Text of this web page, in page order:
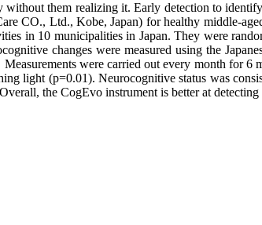
them realizing it. Early detection to
CO., Ltd., Kobe, Japan) for healthy middle-
in 10 municipalities in Japan. They were
changes were measured using the
were carried out every month for
light (p=0.01). Neurocognitive status was
the CogEvo instrument is better at